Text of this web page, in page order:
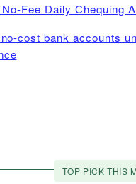
No-Fee Daily Chequing
no-cost bank accounts
TOP PICK THIS